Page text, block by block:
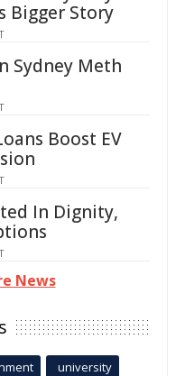
Bigger Story
Sydney Meth
Boost EV
In Dignity,
News
university